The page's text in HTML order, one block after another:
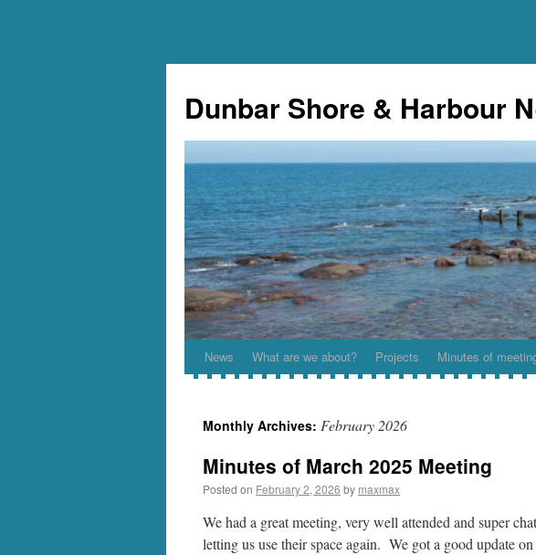
content
Dunbar Shore & Harbour
News What are we about? Projects Minutes of
Monthly Archives: February 2026
Minutes of March 2025 Meeting
Posted on February 2, 2026 by maxmax
We had a great meeting, very well attended and super
letting us use their space again. We got a good update